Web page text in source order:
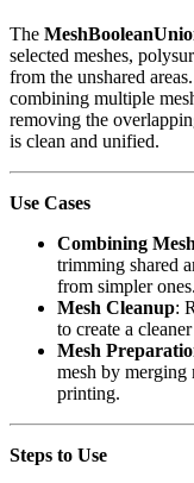
The
selected meshes,
from the unshared
combining multiple
removing the
is clean and unified.
Use Cases
Combining
trimming shared
from simpler ones.
Mesh Cleanup:
to create a
Mesh
mesh by merging
printing.
Steps to Use